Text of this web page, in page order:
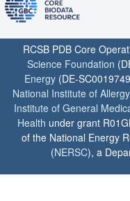
RCSB PDB Core
Science Foundation
Energy (DE-
National Institute of
Institute of General
Health under grant
of the National Energy
(NERSC), a